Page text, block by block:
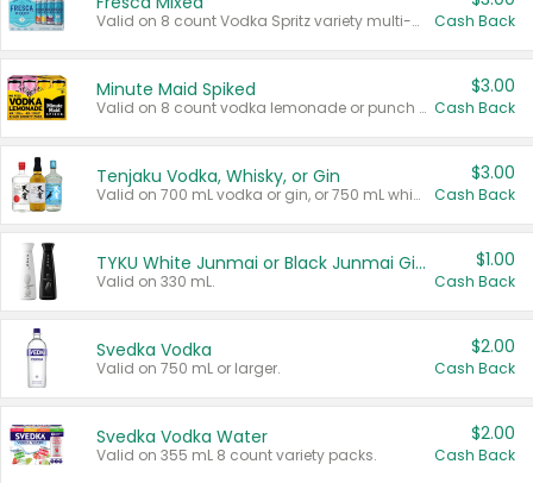
Valid on 8 count Vodka Spritz variety multi-packs. Cash Back
Minute Maid Spiked
Valid on 8 count vodka lemonade or punch variety multi-packs.
$3.00
Cash Back
Tenjaku Vodka, Whisky, or Gin
Valid on 700 mL vodka or gin, or 750 mL whisky.
$3.00
Cash Back
TYKU White Junmai or Black Junmai Ginjo Sake
Valid on 330 mL.
$1.00
Cash Back
Svedka Vodka
Valid on 750 mL or larger.
$2.00
Cash Back
Svedka Vodka Water
Valid on 355 mL 8 count variety packs.
$2.00
Cash Back